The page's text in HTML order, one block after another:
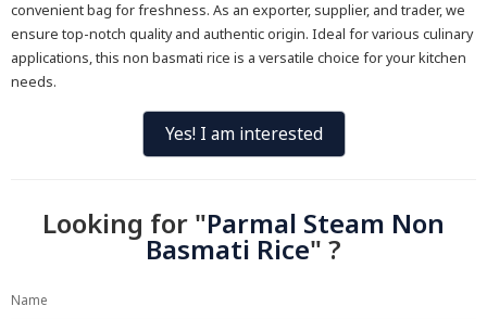
convenient bag for freshness. As an exporter, supplier, and trader, we
ensure top-notch quality and authentic origin. Ideal for various culinary
applications, this non basmati rice is a versatile choice for your kitchen
needs.
Yes! I am interested
Looking for "Parmal Steam Non
Basmati Rice" ?
Name